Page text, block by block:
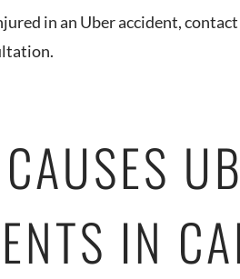
in an Uber accident,
IN